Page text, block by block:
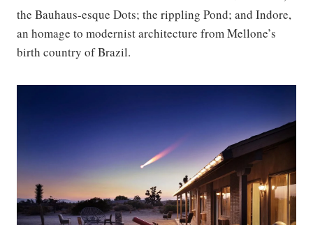
the Bauhaus-esque Dots; the rippling Pond; and Indore,
an homage to modernist architecture from Mellone’s
birth country of Brazil.